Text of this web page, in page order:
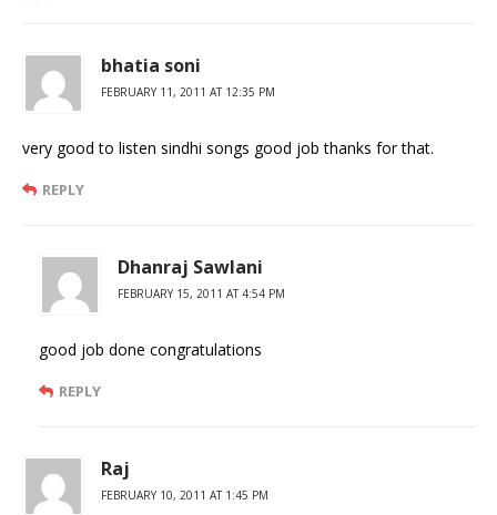
bhatia soni
FEBRUARY 11, 2011 AT 12:35 PM
very good to listen sindhi songs good job thanks for that.
REPLY
Dhanraj Sawlani
FEBRUARY 15, 2011 AT 4:54 PM
good job done congratulations
REPLY
Raj
FEBRUARY 10, 2011 AT 1:45 PM